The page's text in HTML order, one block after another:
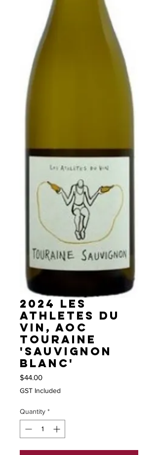
2024 Les
Athletes du
Vin, AOC
Touraine
'Sauvignon
Blanc'
$44.00Price
GST Included
Quantity *